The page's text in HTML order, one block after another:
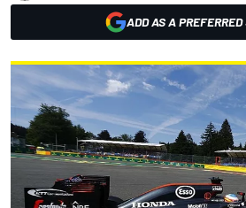
ADD AS A PREFERRED